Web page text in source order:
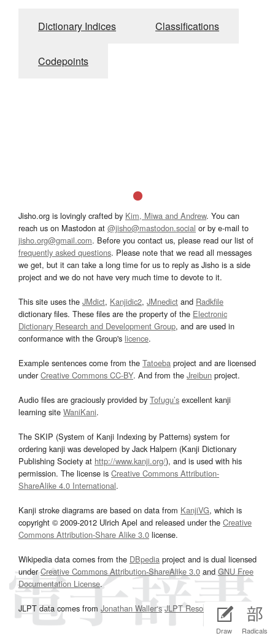
Draw Radicals
Dictionary Indices Classifications
Codepoints
Jisho.org is lovingly crafted by Kim, Miwa and Andrew. You can
reach us on Mastodon at @jisho@mastodon.social or by e-mail to
jisho.org@gmail.com. Before you contact us, please read our list of
frequently asked questions. Please note that we read all messages
we get, but it can take a long time for us to reply as Jisho is a side
project and we do not have very much time to devote to it.
This site uses the JMdict, Kanjidic2, JMnedict and Radkfile
dictionary files. These files are the property of the Electronic
Dictionary Research and Development Group, and are used in
conformance with the Group's licence.
Example sentences come from the Tatoeba project and are licensed
underCreative Commons CC-BY. And from the Jreibun project.
Audio files are graciously provided by Tofugu’s excellent kanji
learning site WaniKani.
The SKIP (System of Kanji Indexing by Patterns) system for
ordering kanji was developed by Jack Halpern (Kanji Dictionary
Publishing Society at http://www.kanji.org/), and is used with his
permission. The license is Creative Commons Attribution-
ShareAlike 4.0 International.
Kanji stroke diagrams are based on data from KanjiVG, which is
copyright © 2009-2012 Ulrich Apel and released under the Creative
Commons Attribution-Share Alike 3.0 license.
Wikipedia data comes from the DBpedia project and is dual licensed
underCreative Commons Attribution-ShareAlike 3.0and GNU Free
Documentation License.
JLPT data comes from Jonathan Waller‘s JLPT Resourcespage.